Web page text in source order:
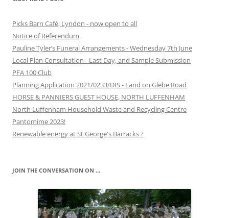
Picks Barn Café, Lyndon - now open to all
Notice of Referendum
Pauline Tyler’s Funeral Arrangements - Wednesday 7th June
Local Plan Consultation - Last Day, and Sample Submission
PFA 100 Club
Planning Application 2021/0233/DIS - Land on Glebe Road
HORSE & PANNIERS GUEST HOUSE, NORTH LUFFENHAM
North Luffenham Household Waste and Recycling Centre
Pantomime 2023!
Renewable energy at St George's Barracks ?
JOIN THE CONVERSATION ON …